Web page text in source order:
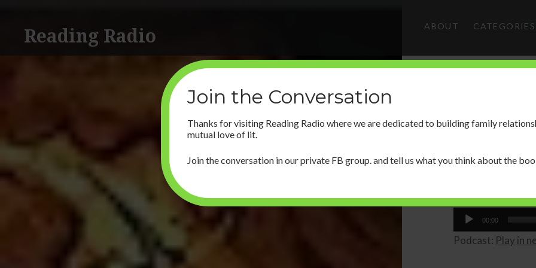
contentReading Radio ABOUT CATEGORIES
Share this...
00:00
Podcast: Play in
Join the Conversation
Thanks for visiting Reading Radio where we are dedicated to building family
mutual love of lit.
Join the conversation in ourprivate FB group.and tell us what you think about the